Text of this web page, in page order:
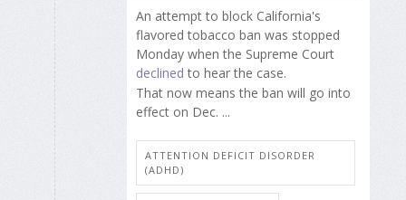
An attempt to block California's
flavored tobacco ban was stopped
Monday when the Supreme Court
declined to hear the case.
That now means the ban will go into
effect on Dec. ...
ATTENTION DEFICIT DISORDER
(ADHD)